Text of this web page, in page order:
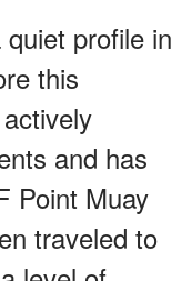
profile in
this
and has
Point Muay
traveled to